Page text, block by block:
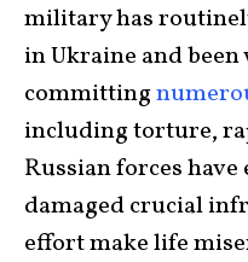
military has
in Ukraine and
committing
including torture,
Russian forces
damaged crucial
effort make life